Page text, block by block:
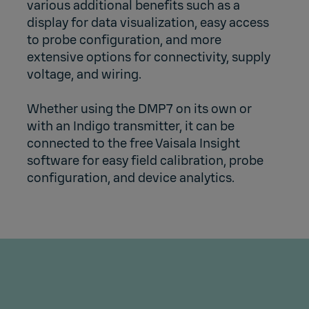
various additional benefits such as a
display for data visualization, easy access
to probe configuration, and more
extensive options for connectivity, supply
voltage, and wiring.
Whether using the DMP7 on its own or
with an Indigo transmitter, it can be
connected to the free Vaisala Insight
software for easy field calibration, probe
configuration, and device analytics.